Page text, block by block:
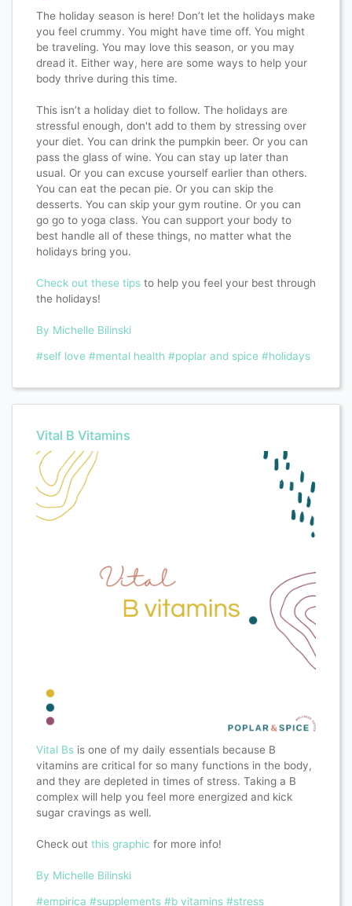
The holiday season is here! Don’t let the holidays make
you feel crummy. You might have time off. You might
be traveling. You may love this season, or you may
dread it. Either way, here are some ways to help your
body thrive during this time.⁣
This isn’t a holiday diet to follow.⁣ The holidays are
stressful enough, don't add to them by stressing over
your diet. You can drink the pumpkin beer. Or you can
pass the glass of wine. You can stay up later than
usual. Or you can excuse yourself earlier than others.
You can eat the pecan pie. Or you can skip the
desserts. You can skip your gym routine. Or you can
go go to yoga class. You can support your body to
best handle all of these things, no matter what the
holidays bring you. ⁣
Check out these tipsto help you feel your best through
the holidays!
By Michelle Bilinski
#self love #mental health #poplar and spice #holidays
Vital B Vitamins
Vital Bsis one of my daily essentials because B
vitamins are critical for so many functions in the body,
and they are depleted in times of stress. Taking a B
complex will help you feel more energized and kick
sugar cravings as well.
Check out this graphic for more info!
By Michelle Bilinski
#empirica #supplements #b vitamins #stress